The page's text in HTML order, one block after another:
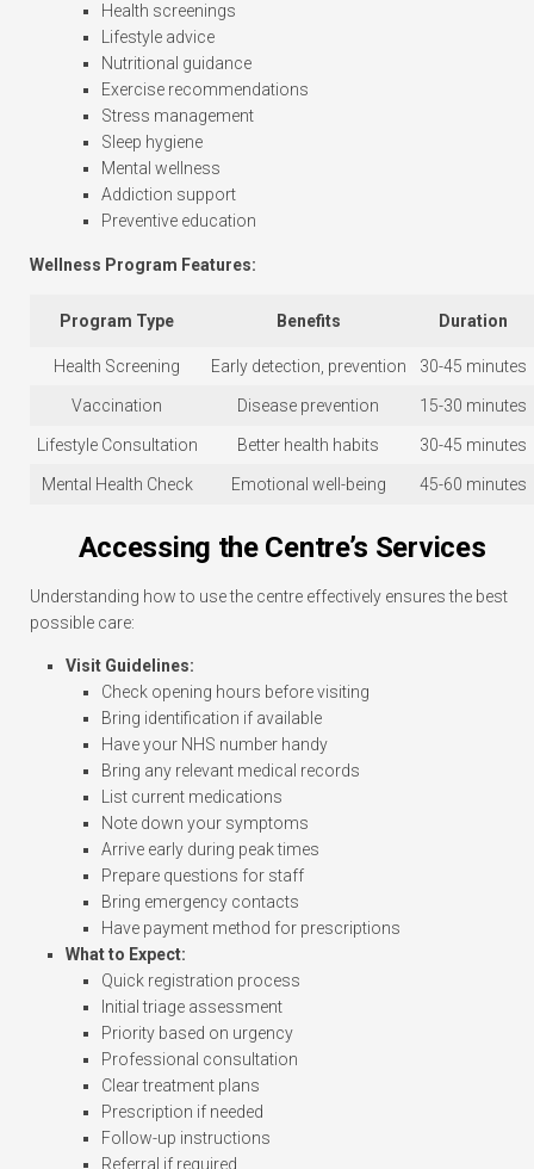
Health screenings
Lifestyle advice
Nutritional guidance
Exercise recommendations
Stress management
Sleep hygiene
Mental wellness
Addiction support
Preventive education
Wellness Program Features:
Program Type Benefits Duration
Health Screening Early detection, prevention 30-45 minutes
Vaccination Disease prevention 15-30 minutes
Lifestyle Consultation Better health habits 30-45 minutes
Mental Health Check Emotional well-being 45-60 minutes
Accessing the Centre’s Services
Understanding how to use the centre effectively ensures the best
possible care:
Visit Guidelines:
Check opening hours before visiting
Bring identification if available
Have your NHS number handy
Bring any relevant medical records
List current medications
Note down your symptoms
Arrive early during peak times
Prepare questions for staff
Bring emergency contacts
Have payment method for prescriptions
What to Expect:
Quick registration process
Initial triage assessment
Priority based on urgency
Professional consultation
Clear treatment plans
Prescription if needed
Follow-up instructions
Referral if required